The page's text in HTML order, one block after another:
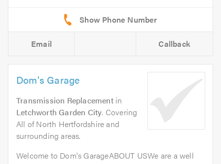
Email Callback
Dom's Garage
Transmission Replacementin
Letchworth Garden City. Covering
All of North Hertfordshire and
surrounding areas.
Welcome to Dom's GarageABOUT USWe are a well